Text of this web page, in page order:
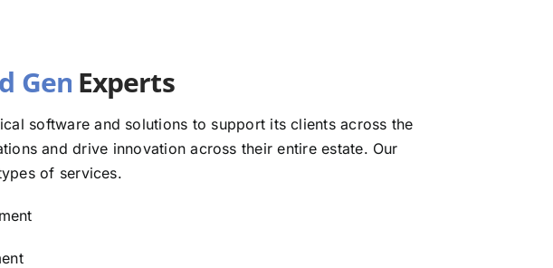
Experts
software and solutions to support its clients across the
and drive innovation across their entire estate. Our
of services.